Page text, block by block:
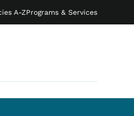
A-ZPrograms & Services